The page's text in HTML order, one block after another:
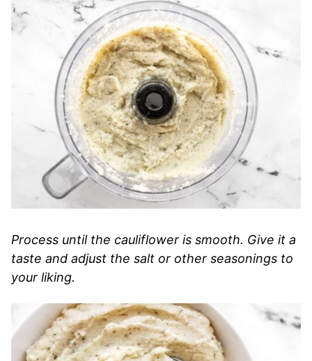
Process until the cauliflower is smooth. Give it a
taste and adjust the salt or other seasonings to
your liking.